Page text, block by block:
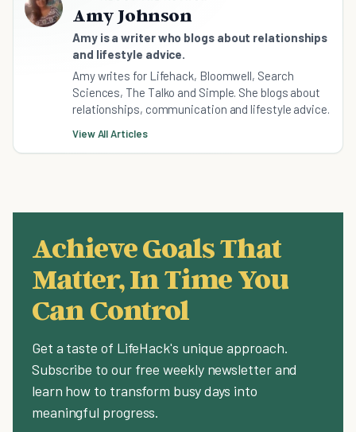
Amy Johnson
Amy is a writer who blogs about relationships
and lifestyle advice.
Amy writes for Lifehack, Bloomwell, Search
Sciences, The Talko and Simple. She blogs about
relationships, communication and lifestyle advice.
View All Articles
Achieve Goals That
Matter, In Time You
Can Control
Get a taste of LifeHack's unique approach.
Subscribe to our free weekly newsletter and
learn how to transform busy days into
meaningful progress.